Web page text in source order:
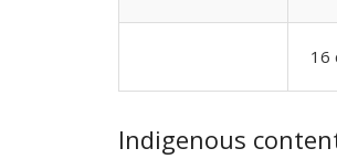
16
Indigenous